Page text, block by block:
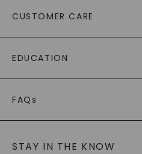
AS SEEN IN
PAYING IT FORWARD
CUSTOMER CARE
RETURNS
PAYMENT OPTIONS
WARRANTY
EDUCATION
CAYDIA
BLOG
FAQs
LAB-GROWN DIAMONDS FAQS
STAY IN THE KNOW